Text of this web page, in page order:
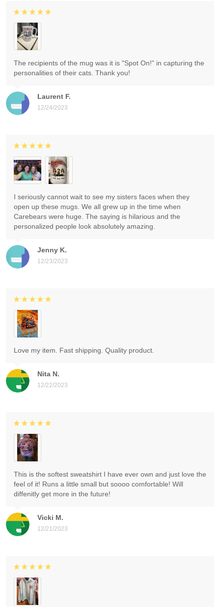
Laurent F.
12/24/2023
The recipients of the mug was it is "Spot On!" in capturing the
personalities of their cats. Thank you!
Jenny K.
12/23/2023
I seriously cannot wait to see my sisters faces when they
open up these mugs. We all grew up in the time when
Carebears were huge. The saying is hilarious and the
personalized people look absolutely amazing.
Nita N.
12/22/2023
Love my item. Fast shipping. Quality product.
Vicki M.
12/21/2023
This is the softest sweatshirt I have ever own and just love the
feel of it! Runs a little small but soooo comfortable! Will
diffenitly get more in the future!